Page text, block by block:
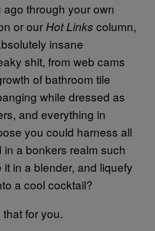
through your own
or our Hot Links column,
insane
shit, from web cams
of bathroom tile
while dressed as
and everything in
you could harness all
a bonkers realm such
it in a blender, and liquefy
a cool cocktail?
that for you.